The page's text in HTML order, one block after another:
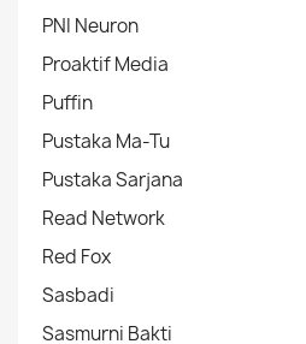
PNI Neuron
Proaktif Media
Puffin
Pustaka Ma-Tu
Pustaka Sarjana
Read Network
Red Fox
Sasbadi
Sasmurni Bakti